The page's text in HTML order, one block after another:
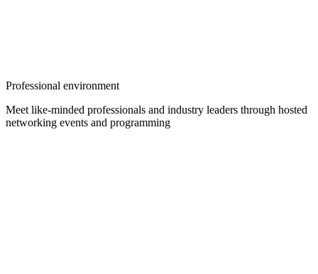
Professional environment
Meet like-minded professionals and industry leaders through hosted
networking events and programming